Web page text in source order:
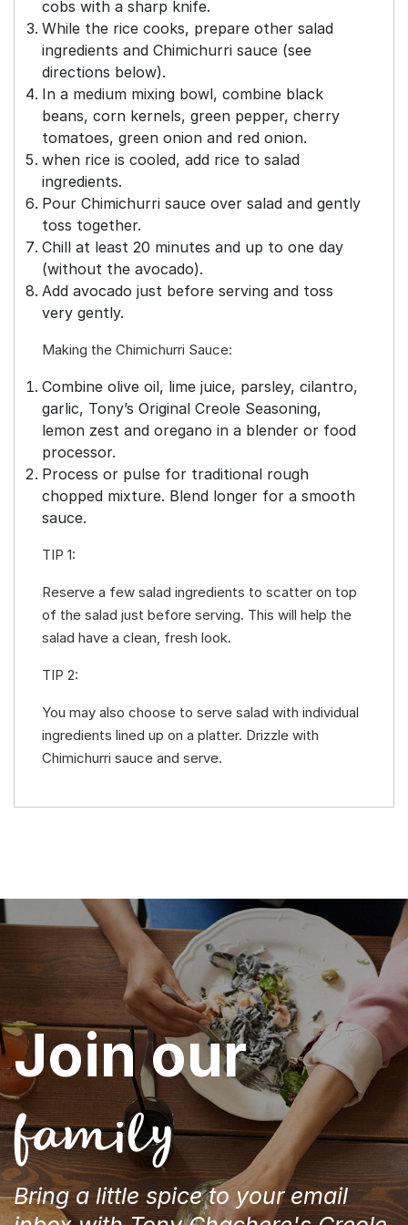
cobs with a sharp knife.
While the rice cooks, prepare other salad
ingredients and Chimichurri sauce (see
directions below).
In a medium mixing bowl, combine black
beans, corn kernels, green pepper, cherry
tomatoes, green onion and red onion.
when rice is cooled, add rice to salad
ingredients.
Pour Chimichurri sauce over salad and gently
toss together.
Chill at least 20 minutes and up to one day
(without the avocado).
Add avocado just before serving and toss
very gently.
Making the Chimichurri Sauce:
Combine olive oil, lime juice, parsley, cilantro,
garlic, Tony’s Original Creole Seasoning,
lemon zest and oregano in a blender or food
processor.
Process or pulse for traditional rough
chopped mixture. Blend longer for a smooth
sauce.
TIP 1:
Reserve a few salad ingredients to scatter on top
of the salad just before serving. This will help the
salad have a clean, fresh look.
TIP 2:
You may also choose to serve salad with individual
ingredients lined up on a platter. Drizzle with
Chimichurri sauce and serve.
Join our
family
Bring a little spice to your email